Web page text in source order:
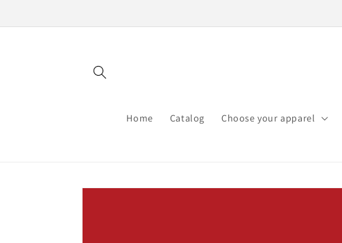
Home Catalog Choose your apparel
Skip to